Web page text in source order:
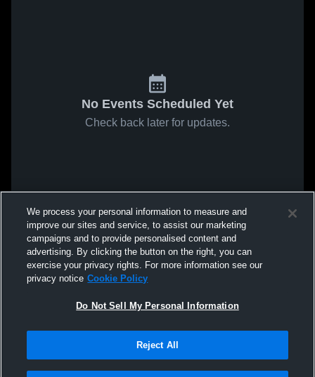
No Events Scheduled Yet
Check back later for updates.
We process your personal information to measure and
improve our sites and service, to assist our marketing
campaigns and to provide personalised content and
advertising. By clicking the button on the right, you can
exercise your privacy rights. For more information see our
privacy notice Cookie Policy
Do Not Sell My Personal Information
Reject All